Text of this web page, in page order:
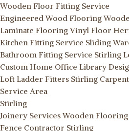
Wooden Floor Fitting Service
Engineered Wood Flooring
Laminate Flooring Vinyl Floor
Kitchen Fitting Service Sliding
Bathroom Fitting Service Stirling
Custom Home Office Library
Loft Ladder Fitters Stirling
Service Area
Stirling
Joinery Services Wooden
Fence Contractor Stirling